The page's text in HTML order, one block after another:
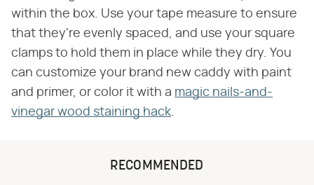
within the box. Use your tape measure to ensure
that they're evenly spaced, and use your square
clamps to hold them in place while they dry. You
can customize your brand new caddy with paint
and primer, or color it with a magic nails-and-
vinegar wood staining hack.
RECOMMENDED